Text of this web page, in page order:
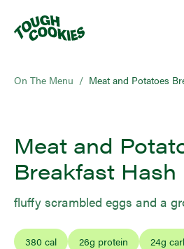
On The Menu / Meat and Potatoes
Meat and
Breakfast Hash
fluffy scrambled eggs and a
380 cal 26g protein 24g